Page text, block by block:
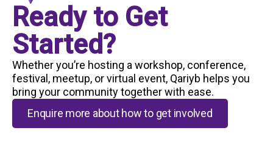
Ready to Get
Started?
Whether you’re hosting a workshop, conference,
festival, meetup, or virtual event, Qariyb helps you
bring your community together with ease.
Enquire more about how to get involved